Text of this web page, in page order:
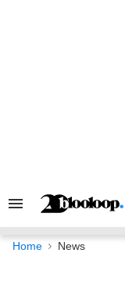
Search
Navigation
Home News